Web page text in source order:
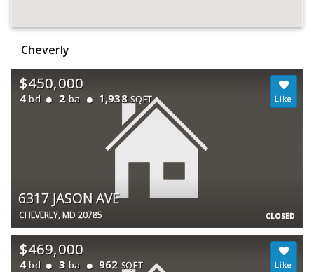
Cheverly
CLOSED
$450,000
4 bd 2 ba 1,938 SQFT
6317 JASON AVE
CHEVERLY, MD 20785
$469,000
4 bd 3 ba 962 SQFT